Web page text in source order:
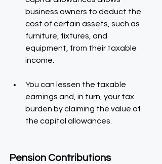
business owners to deduct the
cost of certain assets, such as
furniture, fixtures, and
equipment, from their taxable
income.
You can lessen the taxable
earnings and, in turn, your tax
burden by claiming the value of
the capital allowances.
Pension Contributions